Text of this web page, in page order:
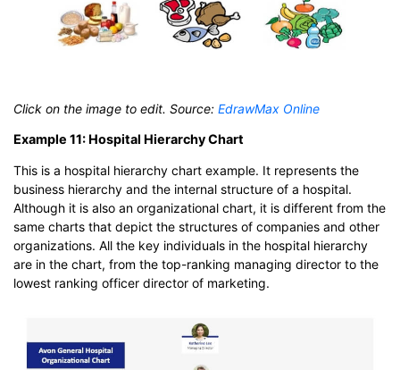
Click on the image to edit. Source: EdrawMax Online
Example 11: Hospital Hierarchy Chart
This is a hospital hierarchy chart example. It represents the
business hierarchy and the internal structure of a hospital.
Although it is also an organizational chart, it is different from the
same charts that depict the structures of companies and other
organizations. All the key individuals in the hospital hierarchy
are in the chart, from the top-ranking managing director to the
lowest ranking officer director of marketing.